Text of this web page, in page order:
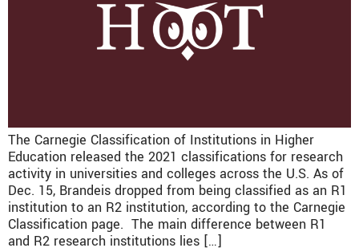
The Carnegie Classification of Institutions in Higher
Education released the 2021 classifications for research
activity in universities and colleges across the U.S. As of
Dec. 15, Brandeis dropped from being classified as an R1
institution to an R2 institution, according to the Carnegie
Classification page. The main difference between R1
and R2 research institutions lies […]